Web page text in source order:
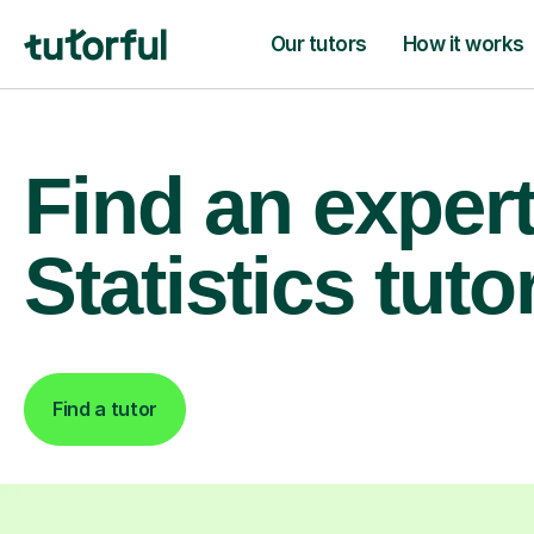
Our tutors How it works
Find an
Statistics
Find a tutor